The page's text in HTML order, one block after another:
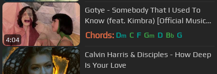
4:04
Gotye - Somebody That I Used To
Know (feat. Kimbra) [Official Music
Video]
Chords: Dm C F Gm D Bb G
Calvin Harris & Disciples - How Deep
Is Your Love